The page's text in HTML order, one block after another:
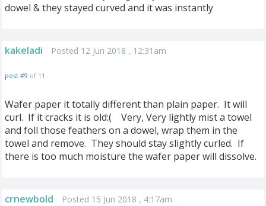
dowel & they stayed curved and it was instantly
kakeladi Posted 12 Jun 2018 , 12:31am
post #9 of 11
Wafer paper it totally different than plain paper. It will
curl. If it cracks it is old:( Very, Very lightly mist a towel
and foll those feathers on a dowel, wrap them in the
towel and remove. They should stay slightly curled. If
there is too much moisture the wafer paper will dissolve.
crnewbold Posted 15 Jun 2018 , 4:17am